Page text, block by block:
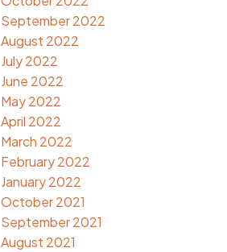
September 2022
August 2022
July 2022
June 2022
May 2022
April 2022
March 2022
February 2022
January 2022
October 2021
September 2021
August 2021